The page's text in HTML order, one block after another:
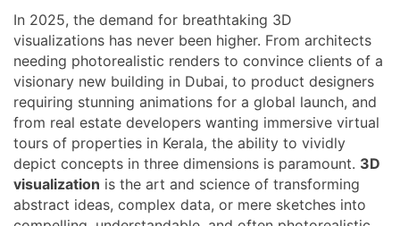
In 2025, the demand for breathtaking 3D
visualizations has never been higher. From architects
needing photorealistic renders to convince clients of a
visionary new building in Dubai, to product designers
requiring stunning animations for a global launch, and
from real estate developers wanting immersive virtual
tours of properties in Kerala, the ability to vividly
depict concepts in three dimensions is paramount. 3D
visualization is the art and science of transforming
abstract ideas, complex data, or mere sketches into